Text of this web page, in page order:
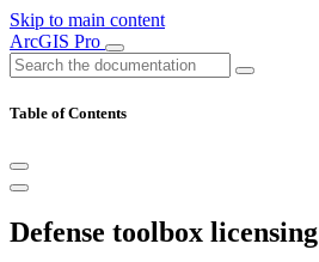
Skip to main content
ArcGIS Pro
Table of Contents
Defense toolbox licensing